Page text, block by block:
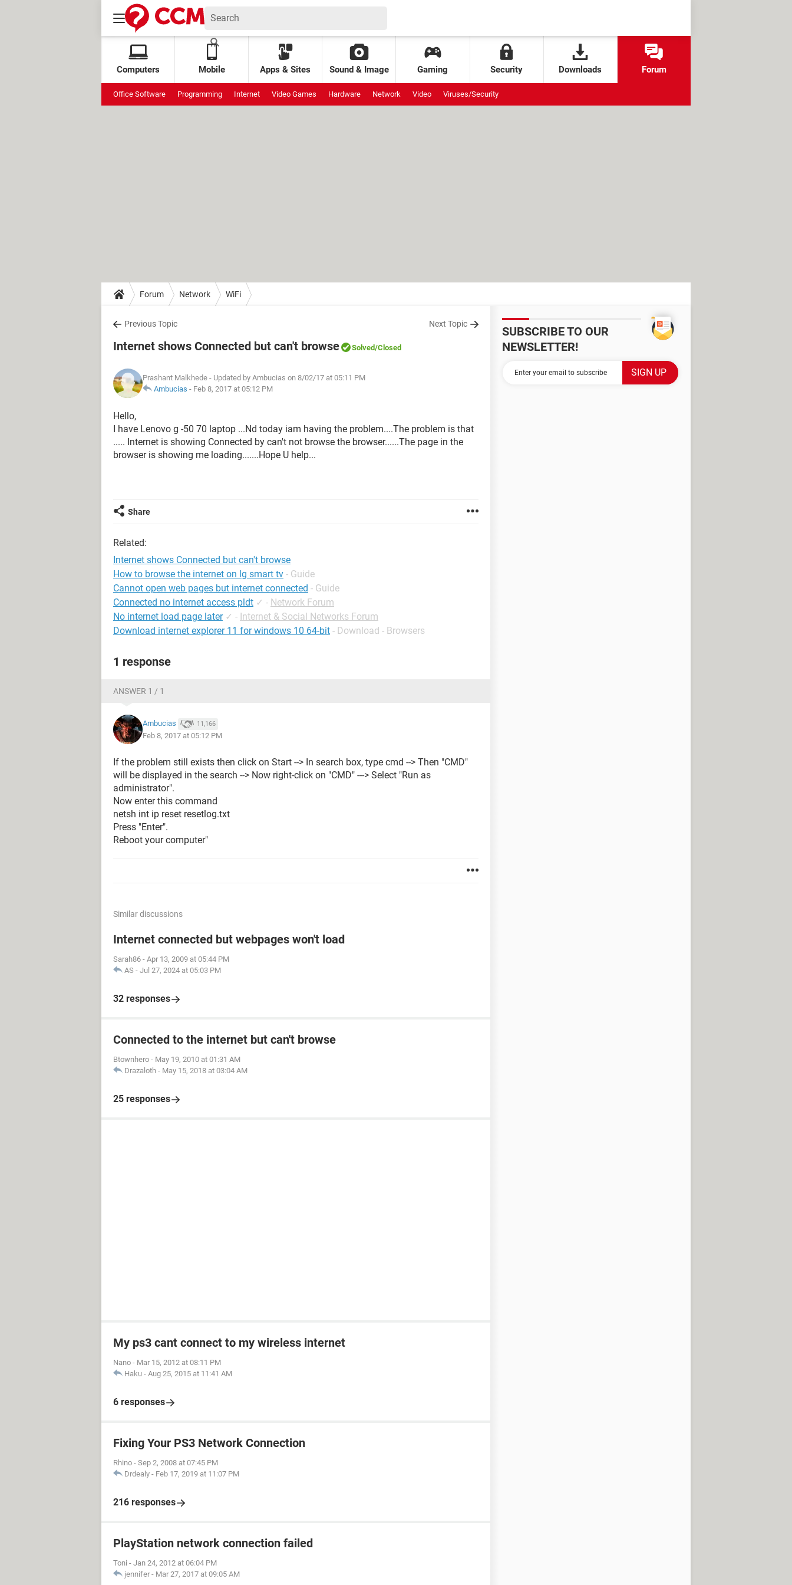
Computers Mobile Apps & Sites Sound & Image Gaming Security Downloads Forum
Office Software Programming Internet Video Games Hardware Network Video Viruses/Security
Forum Network WiFi
Previous Topic Next Topic
Internet shows Connected but can't browse Solved/Closed
Prashant Malkhede - Updated by Ambucias on 8/02/17 at 05:11 PM
Ambucias - Feb 8, 2017 at 05:12 PM
Hello,
I have Lenovo g -50 70 laptop ...Nd today iam having the problem....The problem is that
..... Internet is showing Connected by can't not browse the browser......The page in the
browser is showing me loading.......Hope U help...
Share
Related:
Internet shows Connected but can't browse
How to browse the internet on lg smart tv - Guide
Cannot open web pages but internet connected - Guide
Connected no internet access pldt ✓ - Network Forum
No internet load page later ✓ - Internet & Social Networks Forum
Download internet explorer 11 for windows 10 64-bit - Download - Browsers
1 response
ANSWER 1 / 1
Ambucias 11,166
Feb 8, 2017 at 05:12 PM
If the problem still exists then click on Start --> In search box, type cmd --> Then "CMD"
will be displayed in the search --> Now right-click on "CMD" ---> Select "Run as
administrator".
Now enter this command
netsh int ip reset resetlog.txt
Press "Enter".
Reboot your computer"
Similar discussions
Internet connected but webpages won't load
Sarah86 - Apr 13, 2009 at 05:44 PM
AS - Jul 27, 2024 at 05:03 PM
32 responses
Connected to the internet but can't browse
Btownhero - May 19, 2010 at 01:31 AM
Drazaloth - May 15, 2018 at 03:04 AM
25 responses
My ps3 cant connect to my wireless internet
Nano - Mar 15, 2012 at 08:11 PM
Haku - Aug 25, 2015 at 11:41 AM
6 responses
Fixing Your PS3 Network Connection
Rhino - Sep 2, 2008 at 07:45 PM
Drdealy - Feb 17, 2019 at 11:07 PM
216 responses
PlayStation network connection failed
Toni - Jan 24, 2012 at 06:04 PM
jennifer - Mar 27, 2017 at 09:05 AM
SUBSCRIBE TO OUR
NEWSLETTER!